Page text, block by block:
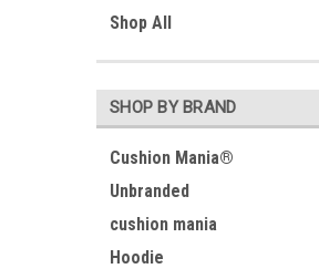
Shop All
SHOP BY BRAND
Cushion Mania®
Unbranded
cushion mania
Hoodie